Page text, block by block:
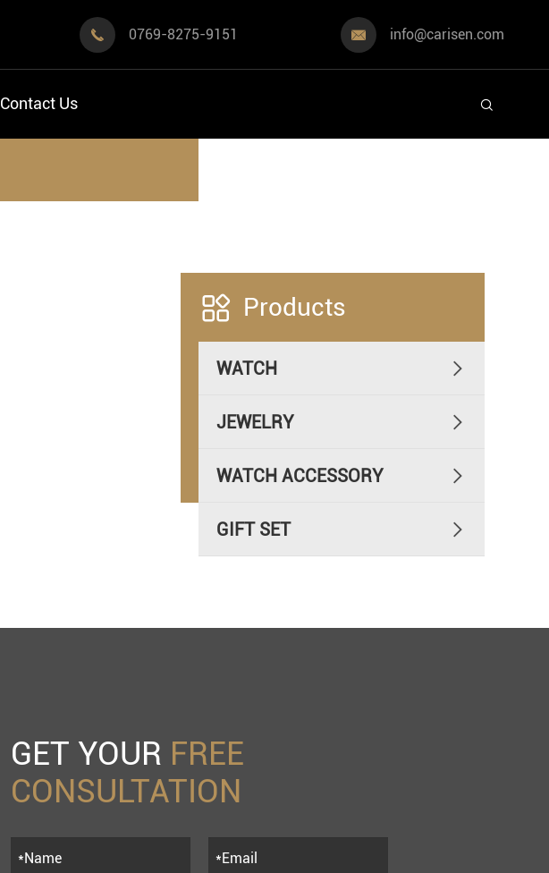
 0769-8275-9151  info@carisen.com
Contact Us 
 Products
WATCH 
JEWELRY 
WATCH ACCESSORY 
GIFT SET 
GET YOUR FREE
CONSULTATION